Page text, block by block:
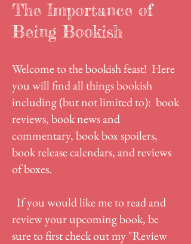
The Importance of
Being Bookish
Welcome to the bookish feast! Here
you will find all things bookish
including (but not limited to): book
reviews, book news and
commentary, book box spoilers,
book release calendars, and reviews
of boxes.
If you would like me to read and
review your upcoming book, be
sure to first check out my "Review